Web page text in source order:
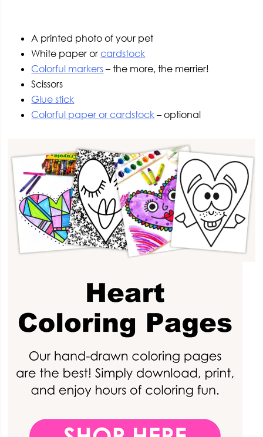
A printed photo of your pet
White paper orcardstock
Colorful markers– the more, the merrier!
Scissors
Glue stick
Colorful paper or cardstock– optional